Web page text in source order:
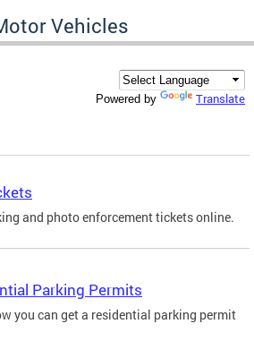
Vehicles
Powered by Translate
and photo enforcement tickets online.
Parking Permits
you can get a residential parking permit